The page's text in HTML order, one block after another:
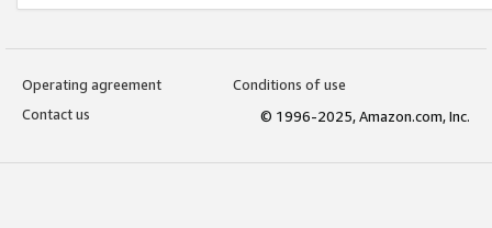
Operating agreement
Conditions of use
Contact us
© 1996-2025, Amazon.com, Inc.